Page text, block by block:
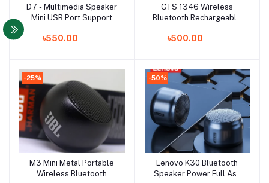
Add to cart
D7 - Multimedia Speaker
Mini USB Port Support
Mobile / TV Card/TV
৳550.00
Add to cart
GTS 1346 Wireless
Bluetooth Rechargeable
Bluetooth speaker
৳500.00
-25%
Add to cart
M3 Mini Metal Portable
Wireless Bluetooth
-50%
Add to cart
Lenovo K30 Bluetooth
Speaker Power Full Ash